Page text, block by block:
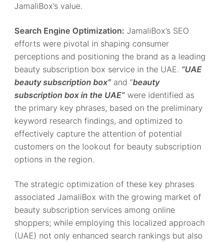
JamaliBox’s value.
Search Engine Optimization: JamaliBox’s SEO
efforts were pivotal in shaping consumer
perceptions and positioning the brand as a leading
beauty subscription box service in the UAE. “UAE
beauty subscription box”and “beauty
subscription box in the UAE”were identified as
the primary key phrases, based on the preliminary
keyword research findings, and optimized to
effectively capture the attention of potential
customers on the lookout for beauty subscription
options in the region.
The strategic optimization of these key phrases
associated JamaliBox with the growing market of
beauty subscription services among online
shoppers; while employing this localized approach
(UAE) not only enhanced search rankings but also